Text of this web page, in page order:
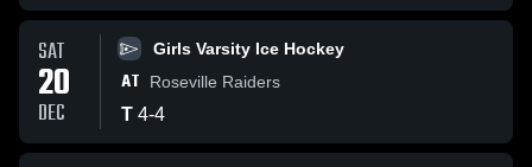
SAT
20
DEC
Girls Varsity Ice Hockey
AT Roseville Raiders
T 4-4